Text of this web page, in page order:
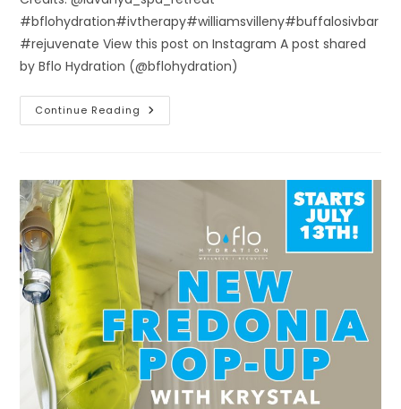
#bflohydration#ivtherapy#williamsvilleny#buffalosivbar
#rejuvenate View this post on Instagram A post shared
by Bflo Hydration (@bflohydration)
Continue Reading Don’t
Wait….hydrate